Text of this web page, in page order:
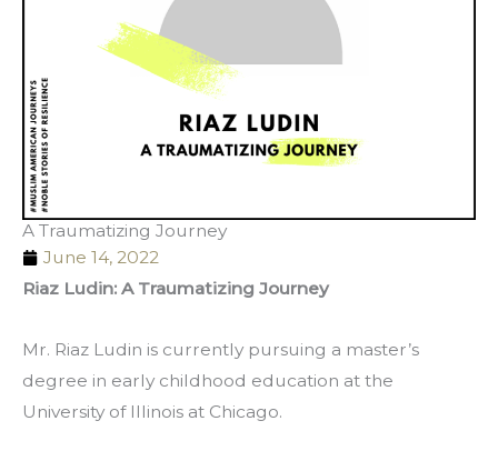
A Traumatizing Journey
June 14, 2022
Riaz Ludin: A Traumatizing Journey
Mr. Riaz Ludin is currently pursuing a master’s
degree in early childhood education at the
University of Illinois at Chicago.